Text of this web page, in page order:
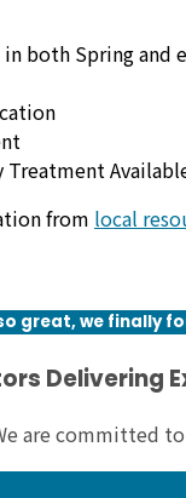
both Spring and
from local
great, we finally
Delivering
are committed